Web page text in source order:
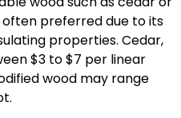
preferred due to its
properties. Cedar,
$3 to $7 per linear
wood may range